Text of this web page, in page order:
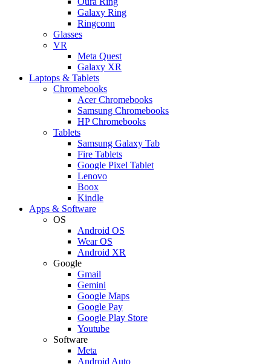
Galaxy Ring
Ringconn
Glasses
VR
Meta Quest
Galaxy XR
Laptops & Tablets
Chromebooks
Acer Chromebooks
Samsung Chromebooks
HP Chromebooks
Tablets
Samsung Galaxy Tab
Fire Tablets
Google Pixel Tablet
Lenovo
Boox
Kindle
Apps & Software
OS
Android OS
Wear OS
Android XR
Google
Gmail
Gemini
Google Maps
Google Pay
Google Play Store
Youtube
Software
Meta
Android Auto